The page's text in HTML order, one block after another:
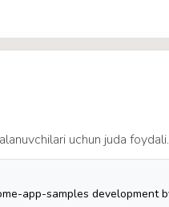
uchun juda foydali.